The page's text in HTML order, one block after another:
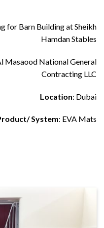
for Barn Building at Sheikh
Hamdan Stables
Masaood National General
Contracting LLC
Location: Dubai
System: EVA Mats